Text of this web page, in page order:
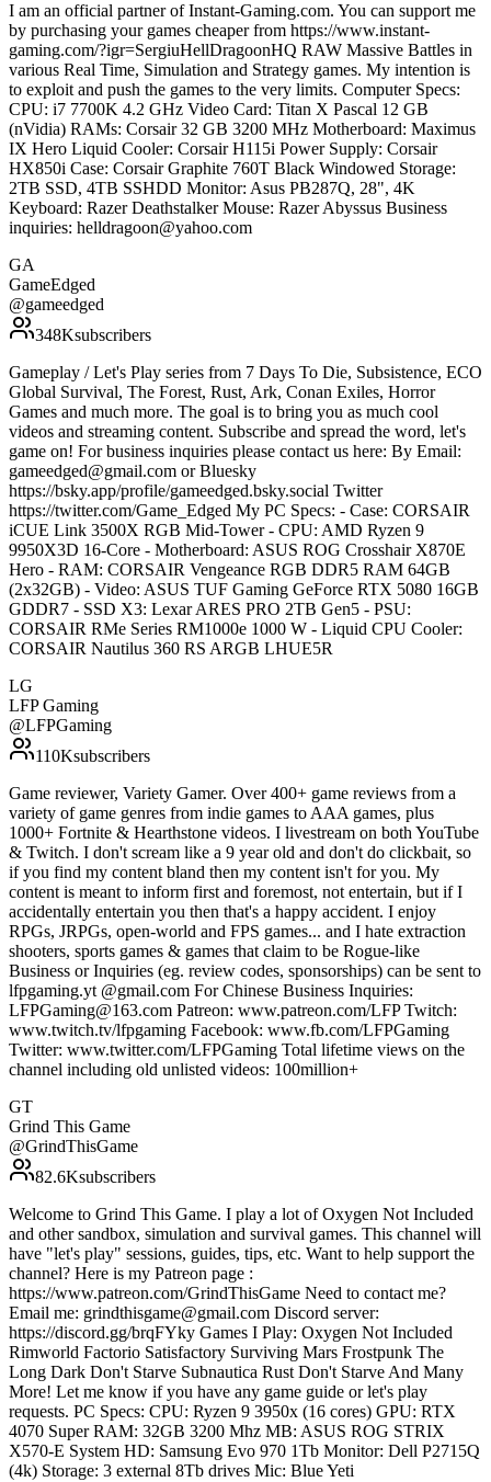
I am an official partner of Instant-Gaming.com. You can support me
by purchasing your games cheaper from https://www.instant-
gaming.com/?igr=SergiuHellDragoonHQ RAW Massive Battles in
various Real Time, Simulation and Strategy games. My intention is
to exploit and push the games to the very limits. Computer Specs:
CPU: i7 7700K 4.2 GHz Video Card: Titan X Pascal 12 GB
(nVidia) RAMs: Corsair 32 GB 3200 MHz Motherboard: Maximus
IX Hero Liquid Cooler: Corsair H115i Power Supply: Corsair
HX850i Case: Corsair Graphite 760T Black Windowed Storage:
2TB SSD, 4TB SSHDD Monitor: Asus PB287Q, 28", 4K
Keyboard: Razer Deathstalker Mouse: Razer Abyssus Business
inquiries: helldragoon@yahoo.com
GA
GameEdged
@gameedged
348Ksubscribers
Gameplay / Let's Play series from 7 Days To Die, Subsistence, ECO
Global Survival, The Forest, Rust, Ark, Conan Exiles, Horror
Games and much more. The goal is to bring you as much cool
videos and streaming content. Subscribe and spread the word, let's
game on! For business inquiries please contact us here: By Email:
gameedged@gmail.com or Bluesky
https://bsky.app/profile/gameedged.bsky.social Twitter
https://twitter.com/Game_Edged My PC Specs: - Case: CORSAIR
iCUE Link 3500X RGB Mid-Tower - CPU: AMD Ryzen 9
9950X3D 16-Core - Motherboard: ASUS ROG Crosshair X870E
Hero - RAM: CORSAIR Vengeance RGB DDR5 RAM 64GB
(2x32GB) - Video: ASUS TUF Gaming GeForce RTX 5080 16GB
GDDR7 - SSD X3: Lexar ARES PRO 2TB Gen5 - PSU:
CORSAIR RMe Series RM1000e 1000 W - Liquid CPU Cooler:
CORSAIR Nautilus 360 RS ARGB LHUE5R
LG
LFP Gaming
@LFPGaming
110Ksubscribers
Game reviewer, Variety Gamer. Over 400+ game reviews from a
variety of game genres from indie games to AAA games, plus
1000+ Fortnite & Hearthstone videos. I livestream on both YouTube
& Twitch. I don't scream like a 9 year old and don't do clickbait, so
if you find my content bland then my content isn't for you. My
content is meant to inform first and foremost, not entertain, but if I
accidentally entertain you then that's a happy accident. I enjoy
RPGs, JRPGs, open-world and FPS games... and I hate extraction
shooters, sports games & games that claim to be Rogue-like
Business or Inquiries (eg. review codes, sponsorships) can be sent to
lfpgaming.yt @gmail.com For Chinese Business Inquiries:
LFPGaming@163.com Patreon: www.patreon.com/LFP Twitch:
www.twitch.tv/lfpgaming Facebook: www.fb.com/LFPGaming
Twitter: www.twitter.com/LFPGaming Total lifetime views on the
channel including old unlisted videos: 100million+
GT
Grind This Game
@GrindThisGame
82.6Ksubscribers
Welcome to Grind This Game. I play a lot of Oxygen Not Included
and other sandbox, simulation and survival games. This channel will
have "let's play" sessions, guides, tips, etc. Want to help support the
channel? Here is my Patreon page :
https://www.patreon.com/GrindThisGame Need to contact me?
Email me: grindthisgame@gmail.com Discord server:
https://discord.gg/brqFYky Games I Play: Oxygen Not Included
Rimworld Factorio Satisfactory Surviving Mars Frostpunk The
Long Dark Don't Starve Subnautica Rust Don't Starve And Many
More! Let me know if you have any game guide or let's play
requests. PC Specs: CPU: Ryzen 9 3950x (16 cores) GPU: RTX
4070 Super RAM: 32GB 3200 Mhz MB: ASUS ROG STRIX
X570-E System HD: Samsung Evo 970 1Tb Monitor: Dell P2715Q
(4k) Storage: 3 external 8Tb drives Mic: Blue Yeti